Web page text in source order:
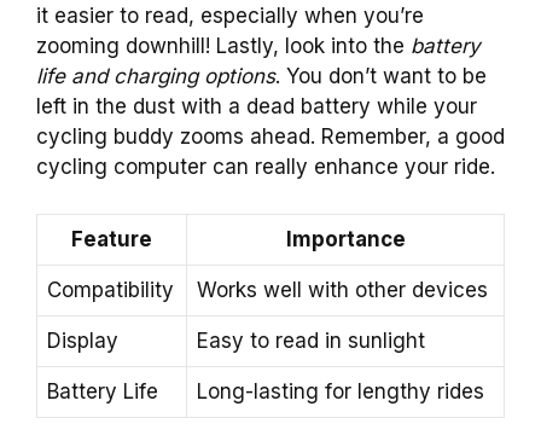
it easier to read, especially when you’re
zooming downhill! Lastly, look into the battery
life and charging options. You don’t want to be
left in the dust with a dead battery while your
cycling buddy zooms ahead. Remember, a good
cycling computer can really enhance your ride.
Feature Importance
Compatibility Works well with other devices
Display Easy to read in sunlight
Battery Life Long-lasting for lengthy rides